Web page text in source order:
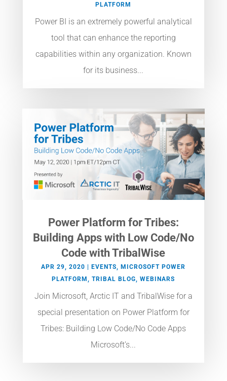
PLATFORM
Power BI is an extremely powerful analytical
tool that can enhance the reporting
capabilities within any organization. Known
for its business...
Power Platform for Tribes:
Building Apps with Low Code/No
Code with TribalWise
APR 29, 2020 EVENTS, MICROSOFT POWER
PLATFORM,TRIBAL BLOG,WEBINARS
Join Microsoft, Arctic IT and TribalWise for a
special presentation on Power Platform for
Tribes: Building Low Code/No Code Apps
Microsoft’s...